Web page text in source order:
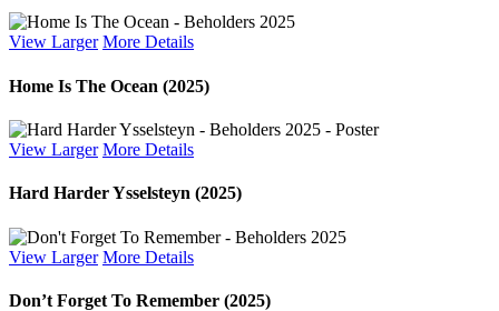
View Larger More Details
Home Is The Ocean (2025)
View Larger More Details
Hard Harder Ysselsteyn (2025)
View Larger More Details
Don’t Forget To Remember (2025)